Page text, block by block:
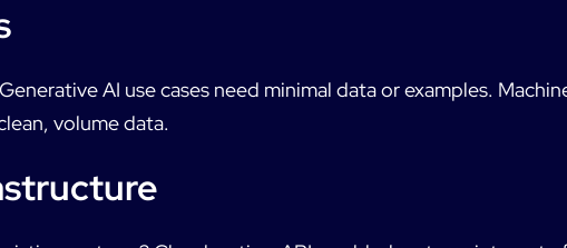
AI use cases need minimal data or examples.
volume data.